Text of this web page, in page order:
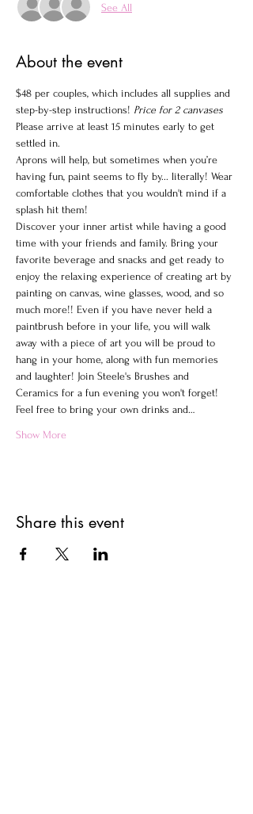
See All
About the event
$48 per couples, which includes all supplies and
step-by-step instructions! Price for 2 canvases
Please arrive at least 15 minutes early to get
settled in.
Aprons will help, but sometimes when you’re
having fun, paint seems to fly by... literally! Wear
comfortable clothes that you wouldn't mind if a
splash hit them!
Discover your inner artist while having a good
time with your friends and family. Bring your
favorite beverage and snacks and get ready to
enjoy the relaxing experience of creating art by
painting on canvas, wine glasses, wood, and so
much more!! Even if you have never held a
paintbrush before in your life, you will walk
away with a piece of art you will be proud to
hang in your home, along with fun memories
and laughter! Join Steele's Brushes and
Ceramics for a fun evening you won't forget!
Feel free to bring your own drinks and…
Show More
Share this event